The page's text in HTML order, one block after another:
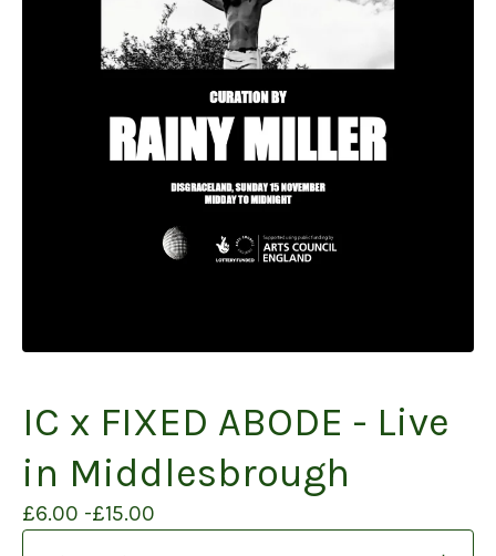
IC x FIXED ABODE - Live
in Middlesbrough
£6.00 -£15.00